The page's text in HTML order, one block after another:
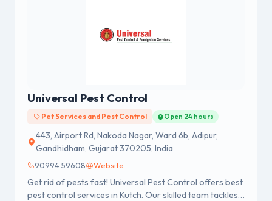
Universal Pest Control
Pet Services and Pest Control Open 24 hours
443, Airport Rd, Nakoda Nagar, Ward 6b, Adipur,
Gandhidham, Gujarat 370205, India
90994 59608 Website
Get rid of pests fast! Universal Pest Control offers best
pest control services in Kutch. Our skilled team tackles